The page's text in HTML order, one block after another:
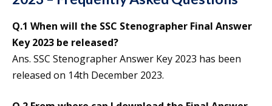
Q.1 When will the SSC Stenographer Final Answer
Key 2023 be released?
Ans. SSC Stenographer Answer Key 2023 has been
released on 14th December 2023.